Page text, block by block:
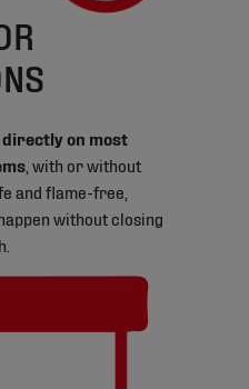
on most
, with or without
and flame-free,
without closing